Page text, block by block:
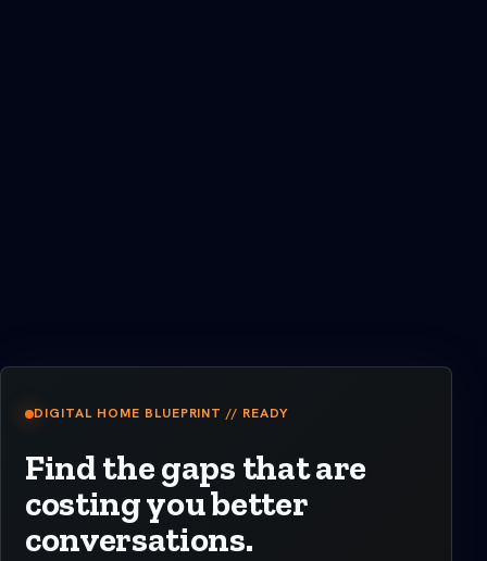
DIGITAL HOME BLUEPRINT // READY
Find the gaps that are
costing you better
conversations.